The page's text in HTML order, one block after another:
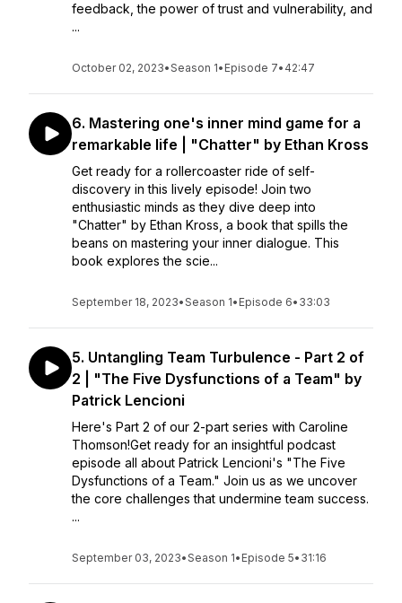
feedback, the power of trust and vulnerability, and
...
October 02, 2023•Season 1• Episode 7• 42:47
6. Mastering one's inner mind game for a
remarkable life | "Chatter" by Ethan Kross
Get ready for a rollercoaster ride of self-
discovery in this lively episode! Join two
enthusiastic minds as they dive deep into
"Chatter" by Ethan Kross, a book that spills the
beans on mastering your inner dialogue. This
book explores the scie...
September 18, 2023•Season 1• Episode 6• 33:03
5. Untangling Team Turbulence - Part 2 of
2 | "The Five Dysfunctions of a Team" by
Patrick Lencioni
Here's Part 2 of our 2-part series with Caroline
Thomson!Get ready for an insightful podcast
episode all about Patrick Lencioni's "The Five
Dysfunctions of a Team." Join us as we uncover
the core challenges that undermine team success.
...
September 03, 2023•Season 1• Episode 5• 31:16